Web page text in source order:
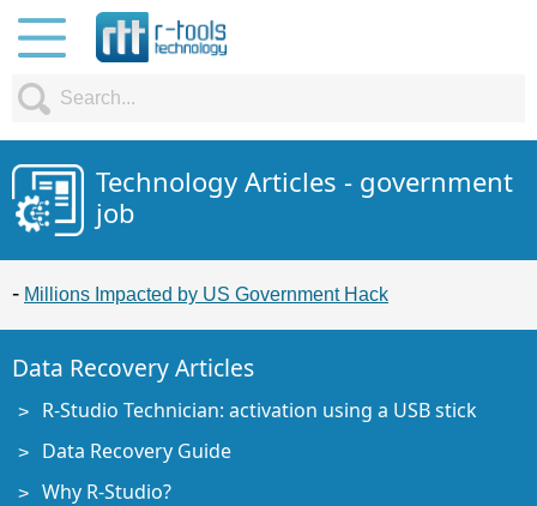
Technology Articles - government
job
Millions Impacted by US Government Hack
Data Recovery Articles
R-Studio Technician: activation using a USB stick
Data Recovery Guide
Why R-Studio?